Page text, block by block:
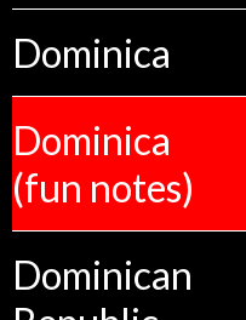
Dominica
Dominica
(fun notes)
Dominican